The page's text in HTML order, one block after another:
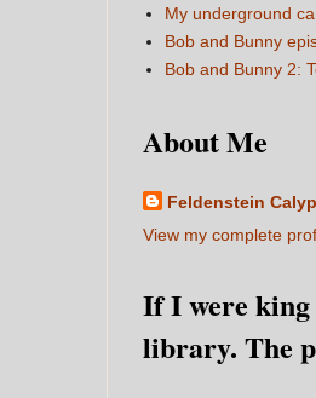
My underground
Bob and Bunny
Bob and Bunny 2:
About Me
Feldenstein
View my complete
If I were king
library. The